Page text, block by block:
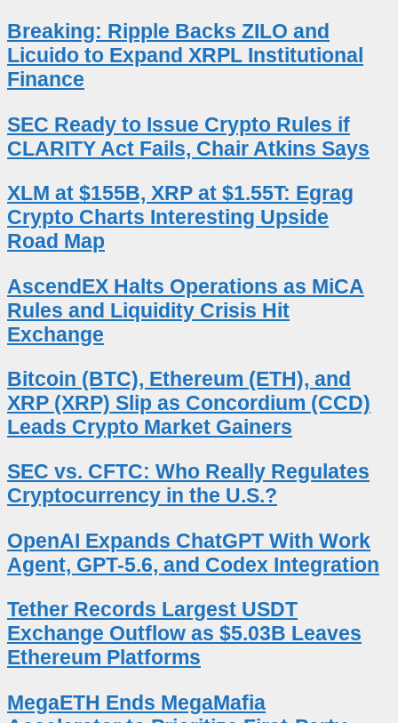
Breaking: Ripple Backs ZILO and
Licuido to Expand XRPL Institutional
Finance
SEC Ready to Issue Crypto Rules if
CLARITY Act Fails, Chair Atkins Says
XLM at $155B, XRP at $1.55T: Egrag
Crypto Charts Interesting Upside
Road Map
AscendEX Halts Operations as MiCA
Rules and Liquidity Crisis Hit
Exchange
Bitcoin (BTC), Ethereum (ETH), and
XRP (XRP) Slip as Concordium (CCD)
Leads Crypto Market Gainers
SEC vs. CFTC: Who Really Regulates
Cryptocurrency in the U.S.?
OpenAI Expands ChatGPT With Work
Agent, GPT-5.6, and Codex Integration
Tether Records Largest USDT
Exchange Outflow as $5.03B Leaves
Ethereum Platforms
MegaETH Ends MegaMafia